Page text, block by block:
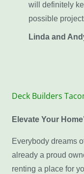
will definitely
possible
Linda and
Deck Builders
Elevate Your
Everybody dreams
already a proud
renting a place for